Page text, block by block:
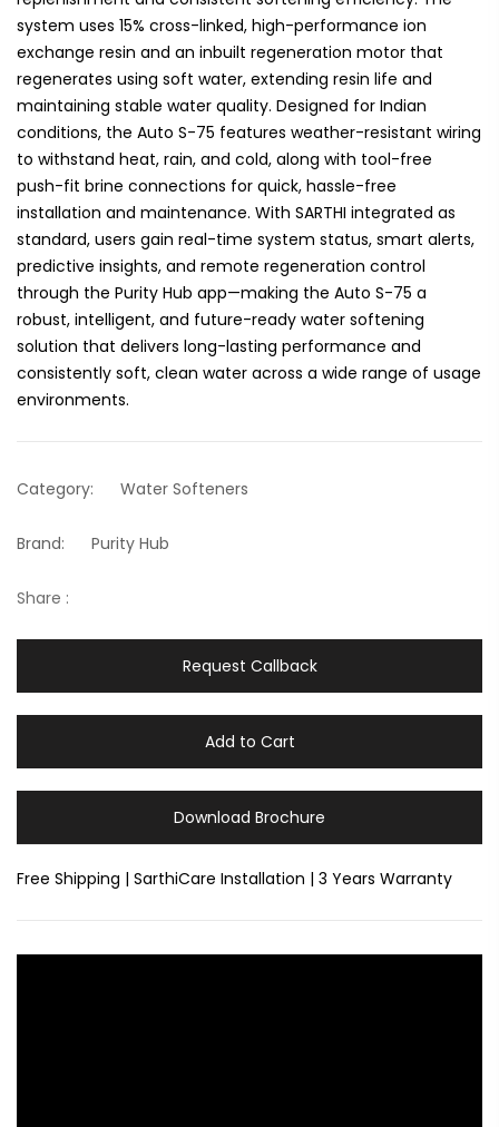
system uses 15% cross-linked, high-performance ion
exchange resin and an inbuilt regeneration motor that
regenerates using soft water, extending resin life and
maintaining stable water quality. Designed for Indian
conditions, the Auto S-75 features weather-resistant wiring
to withstand heat, rain, and cold, along with tool-free
push-fit brine connections for quick, hassle-free
installation and maintenance. With SARTHI integrated as
standard, users gain real-time system status, smart alerts,
predictive insights, and remote regeneration control
through the Purity Hub app—making the Auto S-75 a
robust, intelligent, and future-ready water softening
solution that delivers long-lasting performance and
consistently soft, clean water across a wide range of usage
environments.
Category: Water Softeners
Brand: Purity Hub
Share :
Request Callback
Add to Cart
Download Brochure
Free Shipping | SarthiCare Installation | 3 Years Warranty